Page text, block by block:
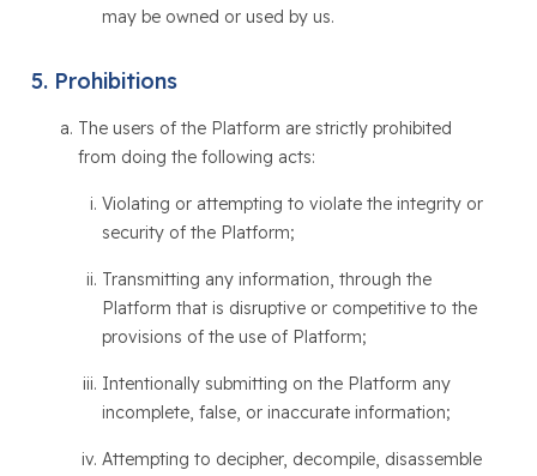
may be owned or used by us.
Prohibitions
The users of the Platform are strictly prohibited
from doing the following acts:
Violating or attempting to violate the integrity or
security of the Platform;
Transmitting any information, through the
Platform that is disruptive or competitive to the
provisions of the use of Platform;
Intentionally submitting on the Platform any
incomplete, false, or inaccurate information;
Attempting to decipher, decompile, disassemble